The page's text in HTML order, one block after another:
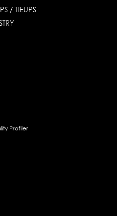
/ TIEUPS
Profiler